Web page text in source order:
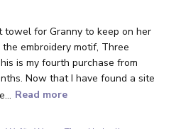
towel for Granny to keep on her
embroidery motif, Three
is my fourth purchase from
Now that I have found a site
Read more